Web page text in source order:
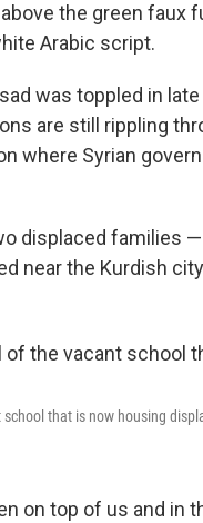
the green faux
Arabic script.
was toppled in
are still rippling
where Syrian
displaced families
near the Kurdish
that is now housing
on top of us and in